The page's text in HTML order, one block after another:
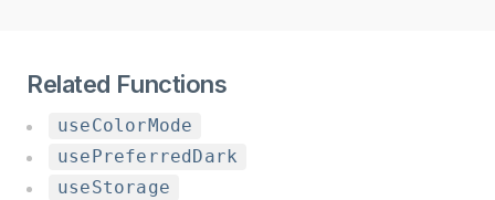
Related Functions
useColorMode
usePreferredDark
useStorage